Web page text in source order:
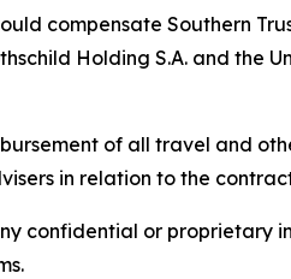
compensate Southern
Holding S.A. and the
of all travel and
in relation to the
confidential or proprietary